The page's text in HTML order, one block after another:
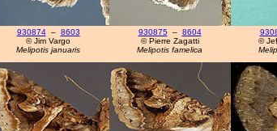
930874– 8603
© Jim Vargo
Melipotis januaris
930875– 8604
© Pierre Zagatti
Melipotis famelica
©